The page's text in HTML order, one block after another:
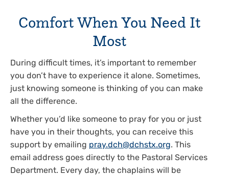
Comfort When You Need It
Most
During difficult times, it’s important to remember
you don’t have to experience it alone. Sometimes,
just knowing someone is thinking of you can make
all the difference.
Whether you’d like someone to pray for you or just
have you in their thoughts, you can receive this
support by emailing pray.dch@dchstx.org. This
email address goes directly to the Pastoral Services
Department. Every day, the chaplains will be